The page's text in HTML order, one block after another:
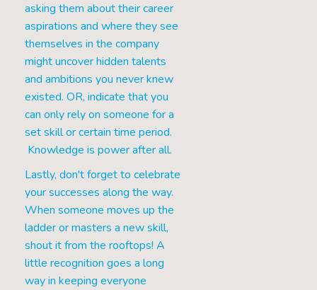
asking them about their career
aspirations and where they see
themselves in the company
might uncover hidden talents
and ambitions you never knew
existed. OR, indicate that you
can only rely on someone for a
set skill or certain time period.
Knowledge is power after all.
Lastly, don't forget to celebrate
your successes along the way.
When someone moves up the
ladder or masters a new skill,
shout it from the rooftops! A
little recognition goes a long
way in keeping everyone